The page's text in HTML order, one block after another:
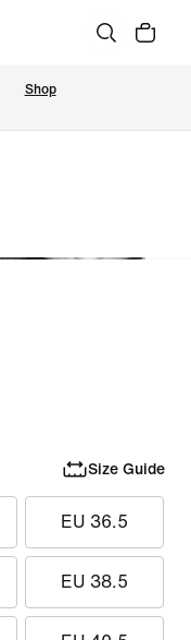
Shop
Size Guide
EU 36.5
EU 38.5